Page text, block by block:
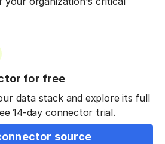
for free
data stack and explore its full
14-day connector trial.
source